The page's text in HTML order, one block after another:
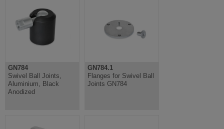
GN784
Swivel Ball Joints,
Aluminium, Black
Anodized
GN784.1
Flanges for Swivel Ball
Joints GN784